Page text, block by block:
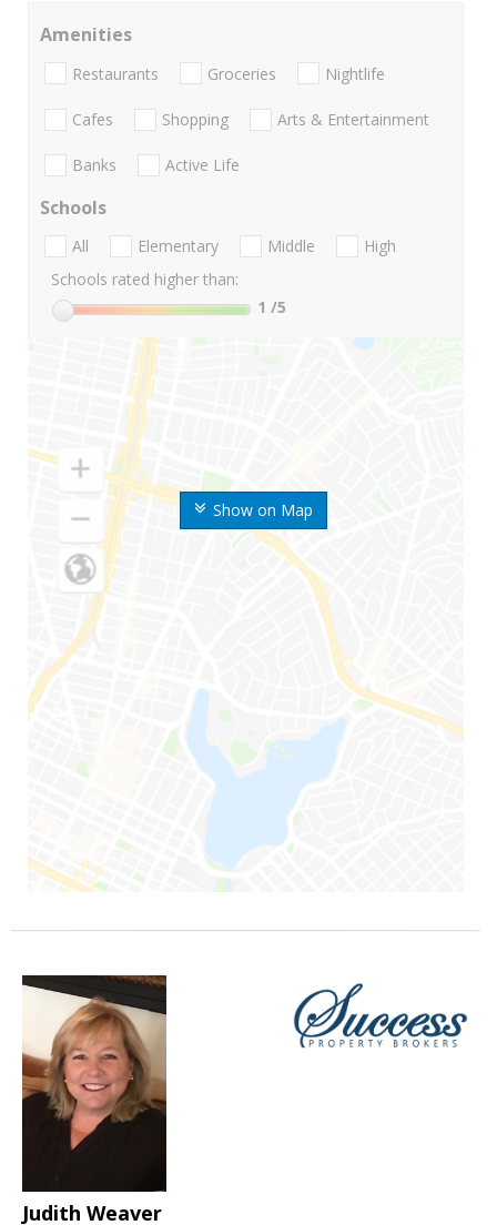
Show on Map
Amenities
Restaurants Groceries Nightlife
Cafes Shopping Arts & Entertainment
Banks Active Life
Schools
All Elementary Middle
High
Schools rated higher than:
1 /5
Judith Weaver